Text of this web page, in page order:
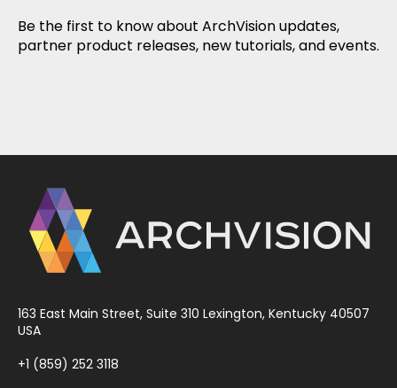
Be the first to know about ArchVision updates,
partner product releases, new tutorials, and events.
163 East Main Street, Suite 310 Lexington, Kentucky 40507
USA
+1 (859) 252 3118